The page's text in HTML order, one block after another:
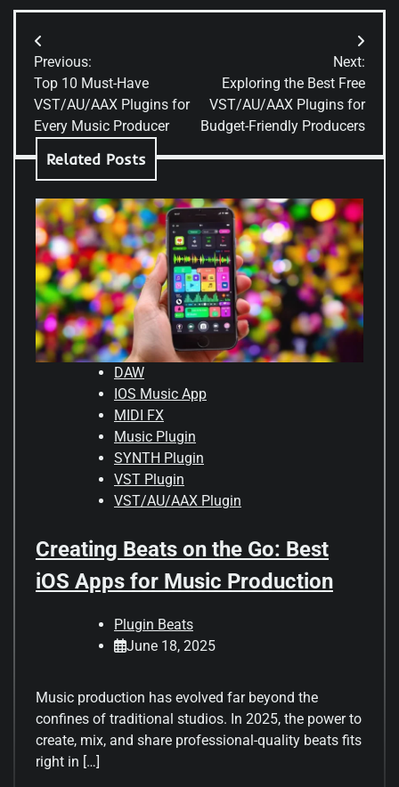
Previous:
Top 10 Must-Have
VST/AU/AAX Plugins for
Every Music Producer
Next:
Exploring the Best Free
VST/AU/AAX Plugins for
Budget-Friendly Producers
Related Posts
DAW
IOS Music App
MIDI FX
Music Plugin
SYNTH Plugin
VST Plugin
VST/AU/AAX Plugin
Creating Beats on the Go: Best
iOS Apps for Music Production
Plugin Beats
June 18, 2025
Music production has evolved far beyond the
confines of traditional studios. In 2025, the power to
create, mix, and share professional-quality beats fits
right in […]